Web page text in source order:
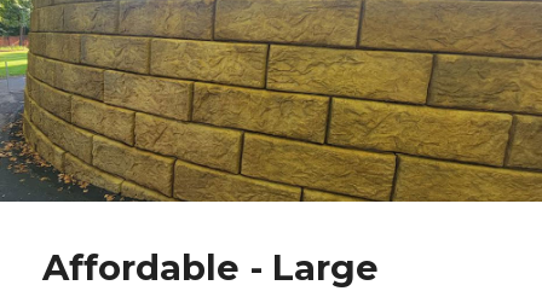
Affordable - Large